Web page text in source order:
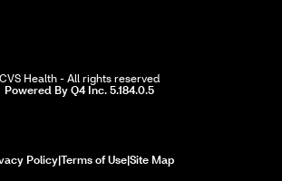
CVS Health - All rights reserved
Powered By Q4 Inc. 5.184.0.5(opens
Policyopens
Terms of Useopens
Site Mapopens